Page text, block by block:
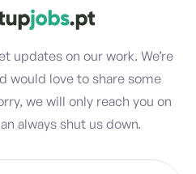
updates on our work. We’re
would love to share some
we will only reach you on
always shut us down.